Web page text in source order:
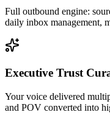
Full outbound engine:
daily inbox management,
Executive Trust
Your voice delivered
and POV converted into